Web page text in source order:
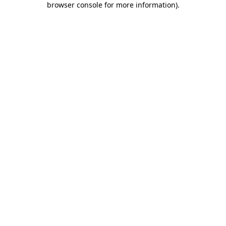
browser console for more information).